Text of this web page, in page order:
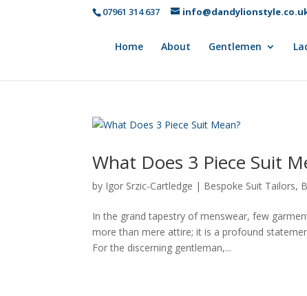
07961 314 637
Home About Gentlemen
What Does 3 Piece Suit
by Igor Srzic-Cartledge | Bespoke Suit Tailors,
In the grand tapestry of menswear, few
more than mere attire; it is a profound
For the discerning gentleman,...